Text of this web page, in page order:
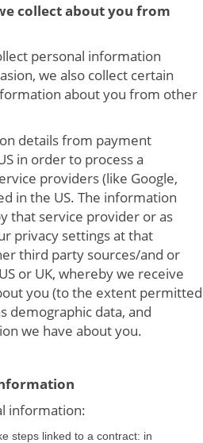
collect about you from
personal information
we also collect certain
about you from other
details from payment
in order to process a
providers (like Google,
in the US. The information
that service provider or as
privacy settings at that
third party sources/and or
or UK, whereby we receive
you (to the extent permitted
demographic data, and
we have about you.
information:
steps linked to a contract: in